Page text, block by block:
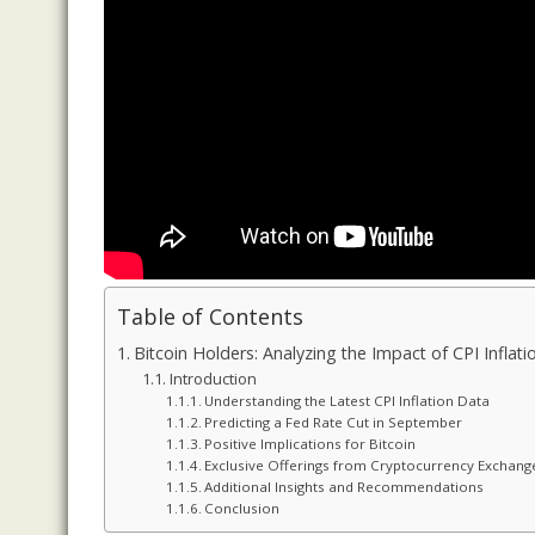
Table of Contents
Bitcoin Holders: Analyzing the Impact of CPI
Introduction
Understanding the Latest CPI Inflation Data
Predicting a Fed Rate Cut in September
Positive Implications for Bitcoin
Exclusive Offerings from Cryptocurrency
Additional Insights and Recommendations
Conclusion